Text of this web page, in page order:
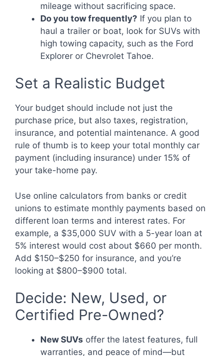
mileage without sacrificing space.
Do you tow frequently? If you plan to
haul a trailer or boat, look for SUVs with
high towing capacity, such as the Ford
Explorer or Chevrolet Tahoe.
Set a Realistic Budget
Your budget should include not just the
purchase price, but also taxes, registration,
insurance, and potential maintenance. A good
rule of thumb is to keep your total monthly car
payment (including insurance) under 15% of
your take-home pay.
Use online calculators from banks or credit
unions to estimate monthly payments based on
different loan terms and interest rates. For
example, a $35,000 SUV with a 5-year loan at
5% interest would cost about $660 per month.
Add $150–$250 for insurance, and you’re
looking at $800–$900 total.
Decide: New, Used, or
Certified Pre-Owned?
New SUVs offer the latest features, full
warranties, and peace of mind—but